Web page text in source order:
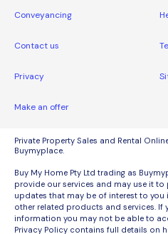
Conveyancing
Contact us
Privacy
Make an offer
Private Property Sales and Rental
Buymyplace.
Buy My Home Pty Ltd trading as
provide our services and may use it
updates that may be of interest to
other related products and services.
information you may not be able to
Privacy Policy contains full details on